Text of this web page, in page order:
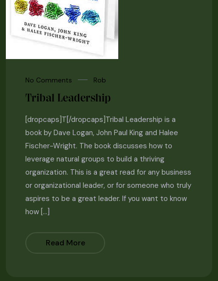
No Comments Rob
Tribal Leadership
[dropcaps]T[/dropcaps]Tribal Leadership is a
book by Dave Logan, John Paul King and Halee
Fischer-Wright. The book discusses how to
leverage natural groups to build a thriving
organization. This is a great read for any business
or organizational leader, or for someone who truly
aspires to be a great leader. If you want to know
how […]
Read More